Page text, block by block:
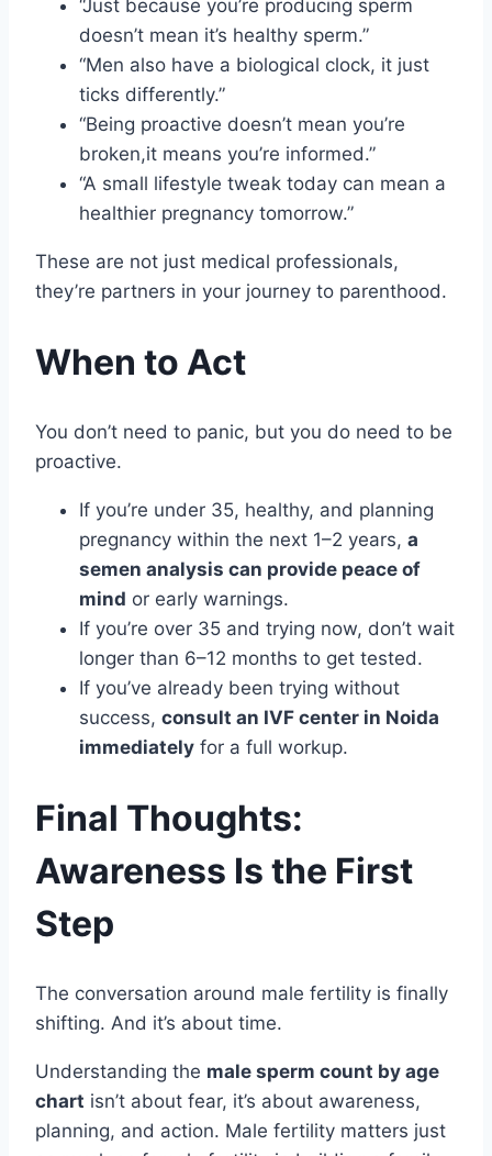
“Just because you’re producing sperm
doesn’t mean it’s healthy sperm.”
“Men also have a biological clock, it just
ticks differently.”
“Being proactive doesn’t mean you’re
broken,it means you’re informed.”
“A small lifestyle tweak today can mean a
healthier pregnancy tomorrow.”
These are not just medical professionals,
they’re partners in your journey to parenthood.
When to Act
You don’t need to panic, but you do need to be
proactive.
If you’re under 35, healthy, and planning
pregnancy within the next 1–2 years, a
semen analysis can provide peace of
mind or early warnings.
If you’re over 35 and trying now, don’t wait
longer than 6–12 months to get tested.
If you’ve already been trying without
success, consult an IVF center in Noida
immediately for a full workup.
Final Thoughts:
Awareness Is the First
Step
The conversation around male fertility is finally
shifting. And it’s about time.
Understanding the male sperm count by age
chart isn’t about fear, it’s about awareness,
planning, and action. Male fertility matters just